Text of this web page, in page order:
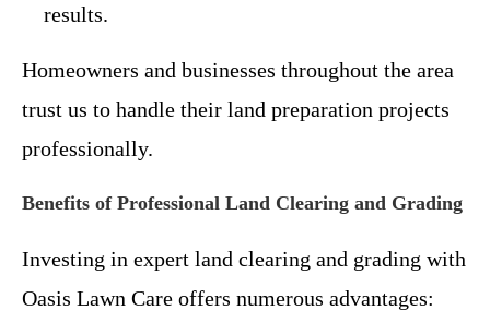
results.
Homeowners and businesses throughout the area
trust us to handle their land preparation projects
professionally.
Benefits of Professional Land Clearing and Grading
Investing in expert land clearing and grading with
Oasis Lawn Care offers numerous advantages: